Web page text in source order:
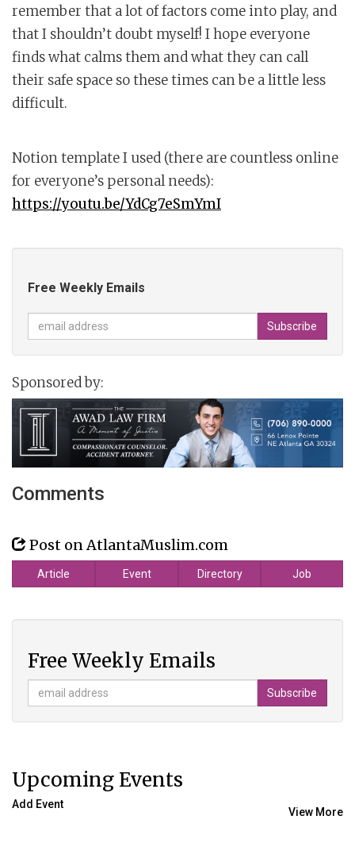
remember that a lot of factors come into play, and
that I shouldn’t doubt myself! I hope everyone
finds what calms them and what they can call
their safe space so these times can be a little less
difficult.
Notion template I used (there are countless online
for everyone’s personal needs):
https://youtu.be/YdCg7eSmYmI
Free Weekly Emails
Sponsored by:
Comments
Post on AtlantaMuslim.com
Article Event Directory Job
Free Weekly Emails
Upcoming Events
View More
Add Event